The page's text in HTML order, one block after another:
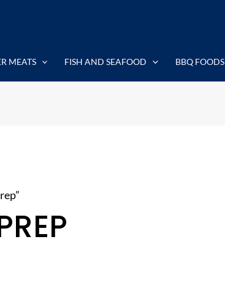
MEATS FISH AND SEAFOOD BBQ FOODS